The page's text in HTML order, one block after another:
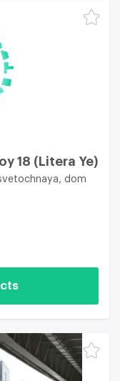
18 (Litera Ye)
dom